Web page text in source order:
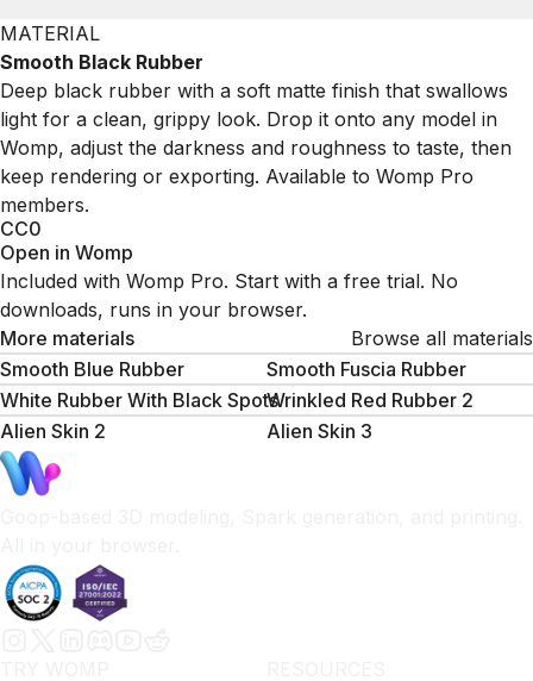
MATERIAL
Smooth Black Rubber
Deep black rubber with a soft matte finish that swallows
light for a clean, grippy look. Drop it onto any model in
Womp, adjust the darkness and roughness to taste, then
keep rendering or exporting. Available to Womp Pro
members.
CC0
Open in Womp
Included with Womp Pro. Start with a free trial. No
downloads, runs in your browser.
More materials
Browse all materials
Smooth Blue Rubber
Smooth Fuscia Rubber
White Rubber With Black SpotsWrinkled Red Rubber 2
Alien Skin 2
Alien Skin 3